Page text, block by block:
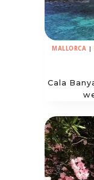
MALLORCA |
Cala